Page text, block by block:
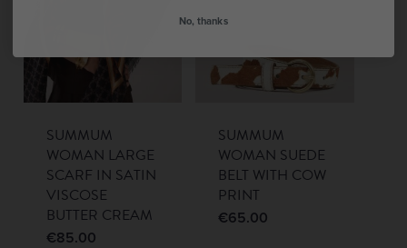
SUMMUM
WOMAN LARGE
SCARF IN SATIN
VISCOSE
BUTTER CREAM
€85.00
SUMMUM
WOMAN SUEDE
BELT WITH COW
PRINT
€65.00
No, thanks